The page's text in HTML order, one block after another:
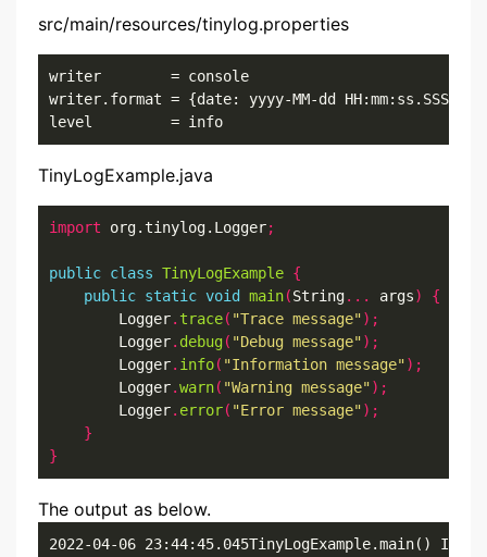
src/main/resources/tinylog.properties
writer        = console
writer.format = {date: yyyy-MM-dd
level         = info
TinyLogExample.java
import org.tinylog.Logger;
public class TinyLogExample {
public static void main(String... args)
{
        Logger
. trace( "Trace message");
        Logger
. debug( "Debug message");
        Logger
. info( "Information message");
        Logger
.warn( "Warning message");
        Logger
. error( "Error message");
}
}
The output as below.
2022-04-06 23:44:45.045TinyLogExample.main()